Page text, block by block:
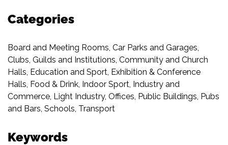
Categories
Board and Meeting Rooms, Car Parks and Garages,
Clubs, Guilds and Institutions, Community and Church
Halls, Education and Sport, Exhibition & Conference
Halls, Food & Drink, Indoor Sport, Industry and
Commerce, Light Industry, Offices, Public Buildings, Pubs
and Bars, Schools, Transport
Keywords